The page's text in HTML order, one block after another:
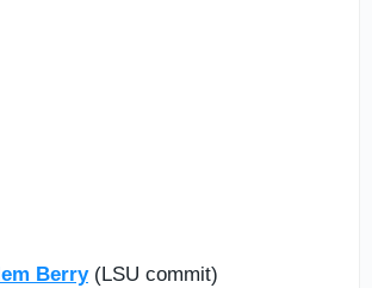
Berry(LSU commit)